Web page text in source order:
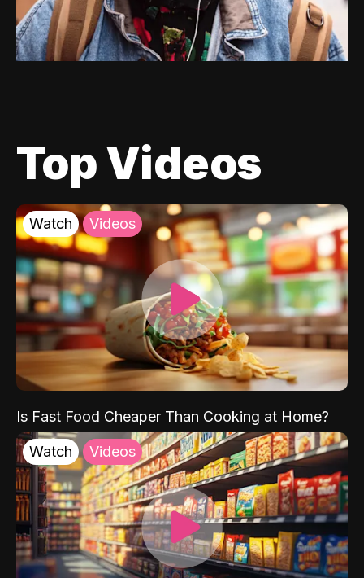
Top Videos
Watch Videos
Is Fast Food Cheaper Than Cooking at Home?
Watch Videos